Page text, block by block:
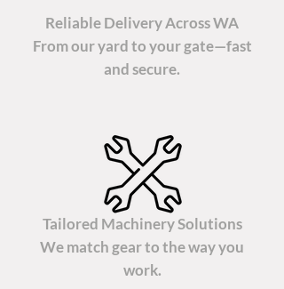
Reliable Delivery Across WA
From our yard to your gate—fast
and secure.
Tailored Machinery Solutions
We match gear to the way you
work.